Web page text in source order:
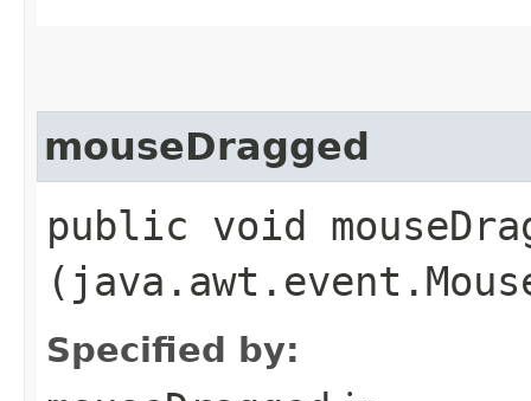
mouseDragged
public void
Specified by: